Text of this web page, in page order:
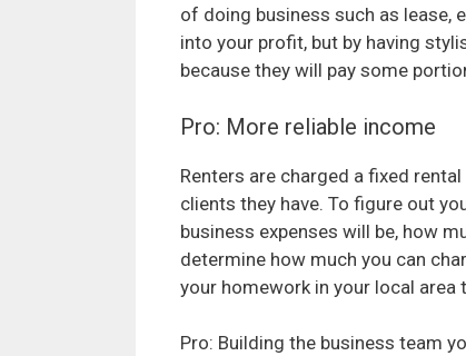
of doing business such as lease,
into your profit, but by having
because they will pay some
Pro: More reliable income
Renters are charged a fixed
clients they have. To figure out
business expenses will be, how
determine how much you can
your homework in your local area
Pro: Building the business team